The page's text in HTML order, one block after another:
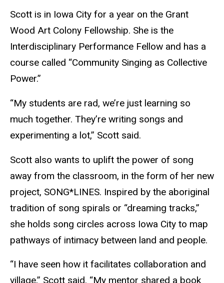
Scott is in Iowa City for a year on the Grant
Wood Art Colony Fellowship. She is the
Interdisciplinary Performance Fellow and has a
course called “Community Singing as Collective
Power.”
“My students are rad, we’re just learning so
much together. They’re writing songs and
experimenting a lot,” Scott said.
Scott also wants to uplift the power of song
away from the classroom, in the form of her new
project, SONG*LINES. Inspired by the aboriginal
tradition of song spirals or “dreaming tracks,”
she holds song circles across Iowa City to map
pathways of intimacy between land and people.
“I have seen how it facilitates collaboration and
village,” Scott said. “My mentor shared a book